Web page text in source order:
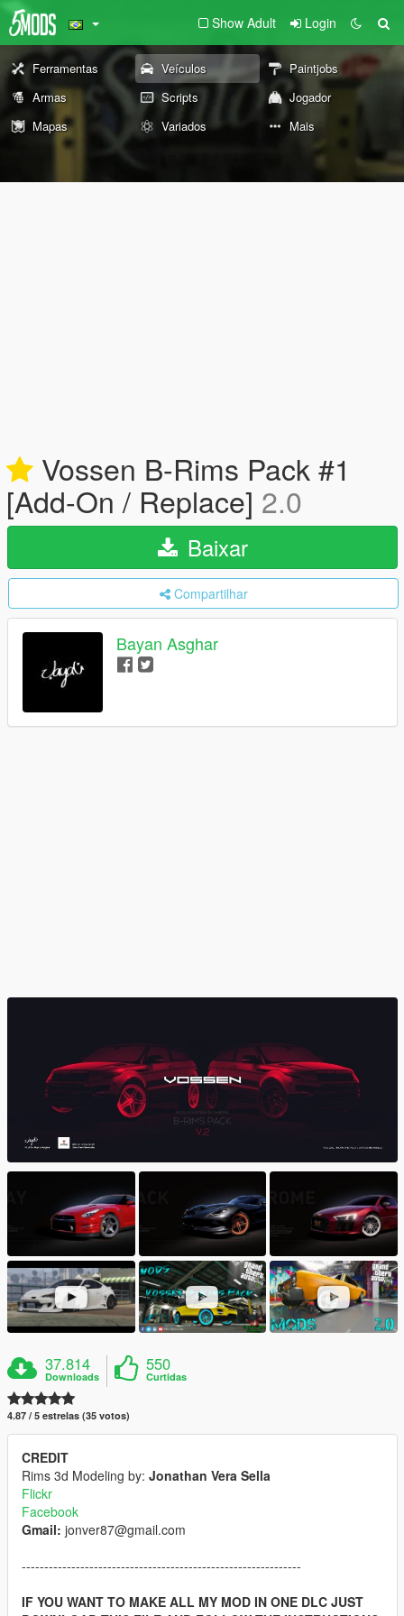
Show Adult Login
Ferramentas Veículos
Paintjobs
Armas
Scripts
Jogador
Mapas
Variados Mais
Vossen B-Rims Pack #1
[Add-On / Replace] 2.0
Baixar
Compartilhar
Bayan Asghar
37.814
Downloads
550
Curtidas
4.87 / 5 estrelas (35 votos)
CREDIT
Rims 3d Modeling by: Jonathan Vera Sella
Flickr
Facebook
Gmail: jonver87@gmail.com
--------------------------------------------------------------
IF YOU WANT TO MAKE ALL MY MOD IN ONE DLC JUST